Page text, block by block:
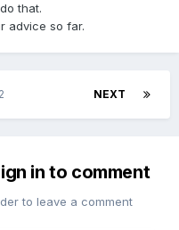
that.
advice so far.
NEXT
in to comment
to leave a comment